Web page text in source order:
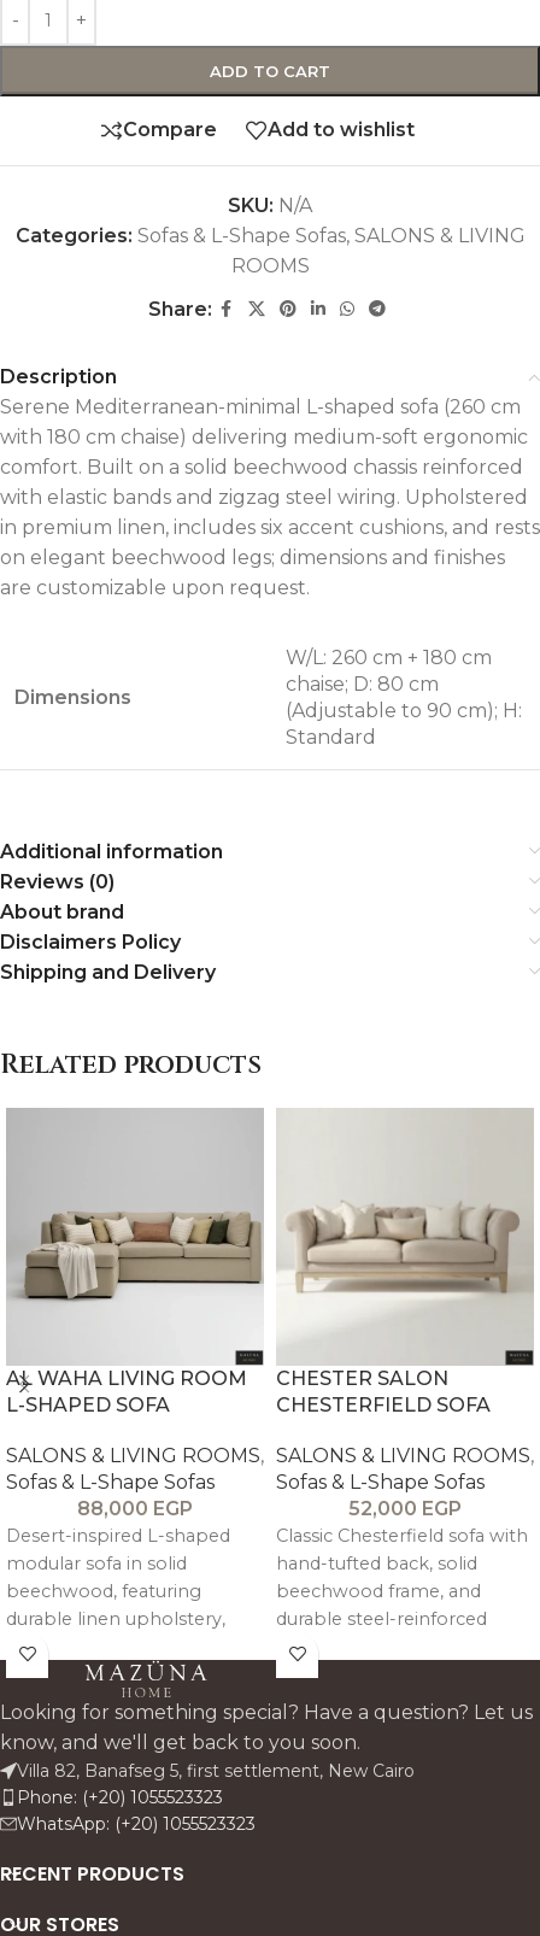
ADD TO CART
Compare Add to wishlist
SKU: N/A
Categories: Sofas & L-Shape Sofas, SALONS & LIVING
ROOMS
Share:
Description
Serene Mediterranean-minimal L-shaped sofa (260 cm
with 180 cm chaise) delivering medium-soft ergonomic
comfort. Built on a solid beechwood chassis reinforced
with elastic bands and zigzag steel wiring. Upholstered
in premium linen, includes six accent cushions, and rests
on elegant beechwood legs; dimensions and finishes
are customizable upon request.
Dimensions
W/L: 260 cm + 180 cm
chaise; D: 80 cm
(Adjustable to 90 cm); H:
Standard
Additional information
Reviews (0)
About brand
Disclaimers Policy
Shipping and Delivery
Related products
AL WAHA LIVING ROOM
L-SHAPED SOFA
SALONS & LIVING ROOMS,
Sofas & L-Shape Sofas
88,000 EGP
Desert-inspired L-shaped
modular sofa in solid
beechwood, featuring
durable linen upholstery,
high-density foam seating,
and detachable cushions for
flexible comfort and styling.
CHESTER SALON
CHESTERFIELD SOFA
SALONS & LIVING ROOMS,
Sofas & L-Shape Sofas
52,000 EGP
Classic Chesterfield sofa with
hand-tufted back, solid
beechwood frame, and
durable steel-reinforced
structure. Upholstered in
customizable linen or velvet
with medium-soft high-
density foam.
Looking for something special? Have a question? Let us
know, and we'll get back to you soon.
Villa 82, Banafseg 5, first settlement, New Cairo
Phone: (+20) 1055523323
WhatsApp: (+20) 1055523323
RECENT PRODUCTS
OUR STORES